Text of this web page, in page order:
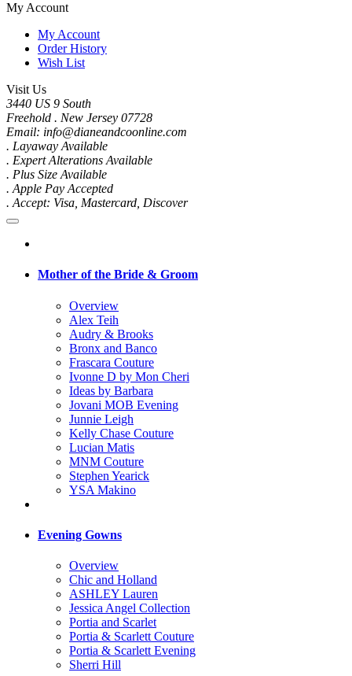
My Account
My Account
Order History
Wish List
Visit Us
3440 US 9 South
Freehold . New Jersey 07728
Email: info@dianeandcoonline.com
. Layaway Available
. Expert Alterations Available
. Plus Size Available
. Apple Pay Accepted
. Accept: Visa, Mastercard, Discover
Mother of the Bride & Groom
Overview
Alex Teih
Audry & Brooks
Bronx and Banco
Frascara Couture
Ivonne D by Mon Cheri
Ideas by Barbara
Jovani MOB Evening
Junnie Leigh
Kelly Chase Couture
Lucian Matis
MNM Couture
Stephen Yearick
YSA Makino
Evening Gowns
Overview
Chic and Holland
ASHLEY Lauren
Jessica Angel Collection
Portia and Scarlet
Portia & Scarlett Couture
Portia & Scarlett Evening
Sherri Hill